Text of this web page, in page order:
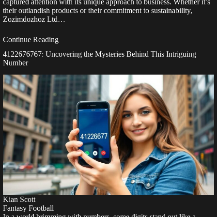
captured attention with its unique approach to business. Whether it’s
their outlandish products or their commitment to sustainability,
Zozimdozhoz Ltd…
Continue Reading
4122676767: Uncovering the Mysteries Behind This Intriguing
Number
Kian Scott
Fantasy Football